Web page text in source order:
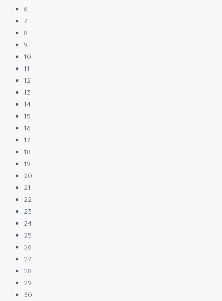
6
7
8
9
10
11
12
13
14
15
16
17
18
19
20
21
22
23
24
25
26
27
28
29
30